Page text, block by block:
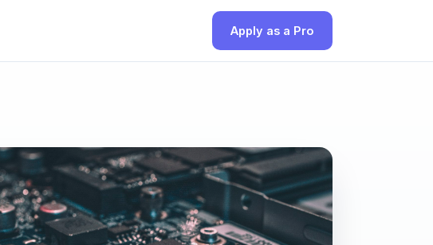
Apply as a Pro